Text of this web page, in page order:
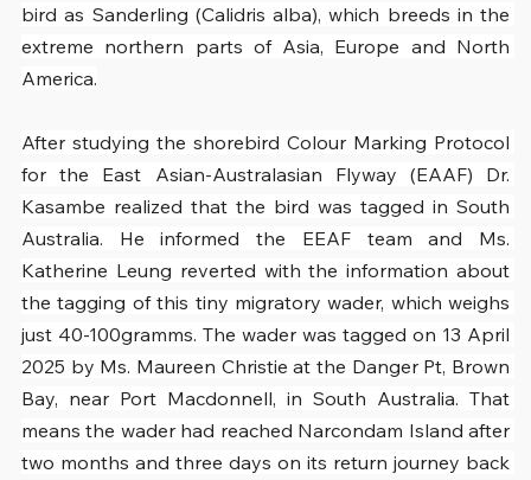
bird as Sanderling (Calidris alba), which breeds in the
extreme northern parts of Asia, Europe and North
America.
After studying the shorebird Colour Marking Protocol
for the East Asian-Australasian Flyway (EAAF) Dr.
Kasambe realized that the bird was tagged in South
Australia. He informed the EEAF team and Ms.
Katherine Leung reverted with the information about
the tagging of this tiny migratory wader, which weighs
just 40-100gramms. The wader was tagged on 13 April
2025 by Ms. Maureen Christie at the Danger Pt, Brown
Bay, near Port Macdonnell, in South Australia. That
means the wader had reached Narcondam Island after
two months and three days on its return journey back